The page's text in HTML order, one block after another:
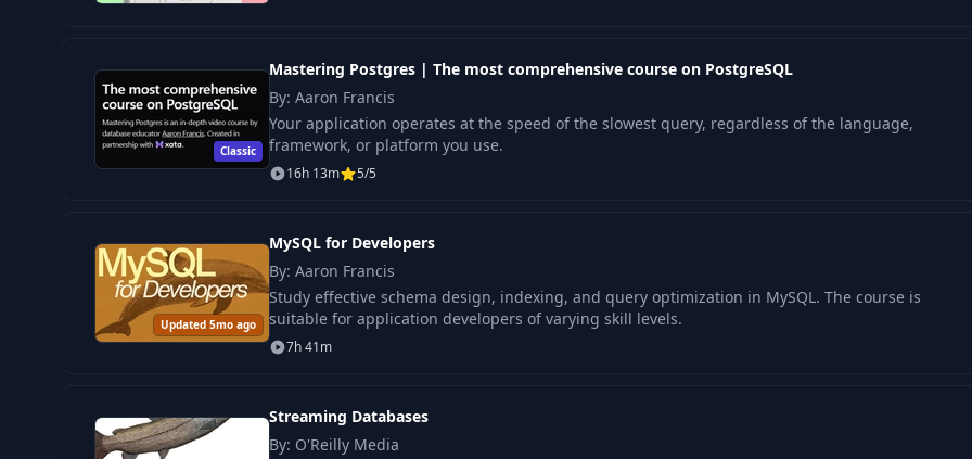
Classic
Mastering Postgres | The most comprehensive course on PostgreSQL
By: Aaron Francis
Your application operates at the speed of the slowest query, regardless of the language,
framework, or platform you use.
16h 13m 5/5
Updated 5mo ago
MySQL for Developers
By: Aaron Francis
Study effective schema design, indexing, and query optimization in MySQL. The course is
suitable for application developers of varying skill levels.
7h 41m
Streaming Databases
By: O'Reilly Media